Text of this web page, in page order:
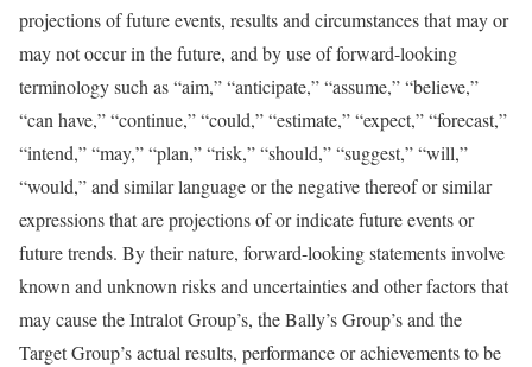
projections of future events, results and circumstances that may or
may not occur in the future, and by use of forward-looking
terminology such as “aim,” “anticipate,” “assume,” “believe,”
“can have,” “continue,” “could,” “estimate,” “expect,” “forecast,”
“intend,” “may,” “plan,” “risk,” “should,” “suggest,” “will,”
“would,” and similar language or the negative thereof or similar
expressions that are projections of or indicate future events or
future trends. By their nature, forward-looking statements involve
known and unknown risks and uncertainties and other factors that
may cause the Intralot Group’s, the Bally’s Group’s and the
Target Group’s actual results, performance or achievements to be